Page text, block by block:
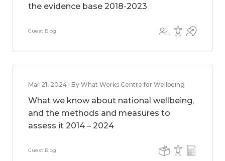
the evidence base 2018-2023
Guest Blog
Mar 21, 2024 | By What Works Centre for Wellbeing
What we know about national wellbeing,
and the methods and measures to
assess it 2014 – 2024
Guest Blog